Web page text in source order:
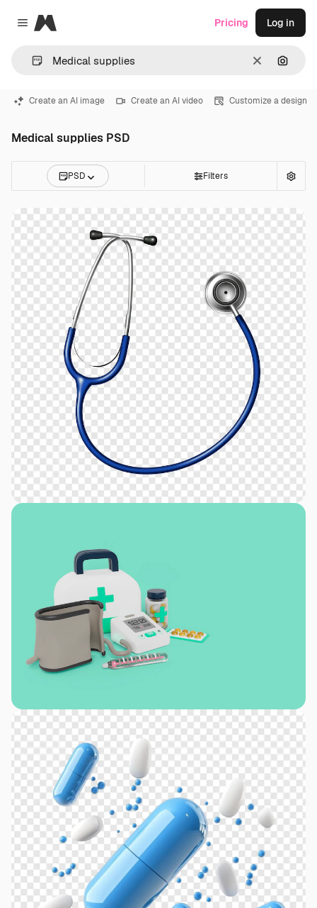
Close menu
Magnific
Clear
Pricing Log in
Create an AI image Create an AI video Customize a design
Medical supplies PSD
PSD Filters